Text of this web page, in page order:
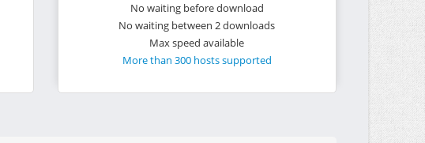
No waiting before download
No waiting between 2 downloads
Max speed available
More than 300 hosts supported